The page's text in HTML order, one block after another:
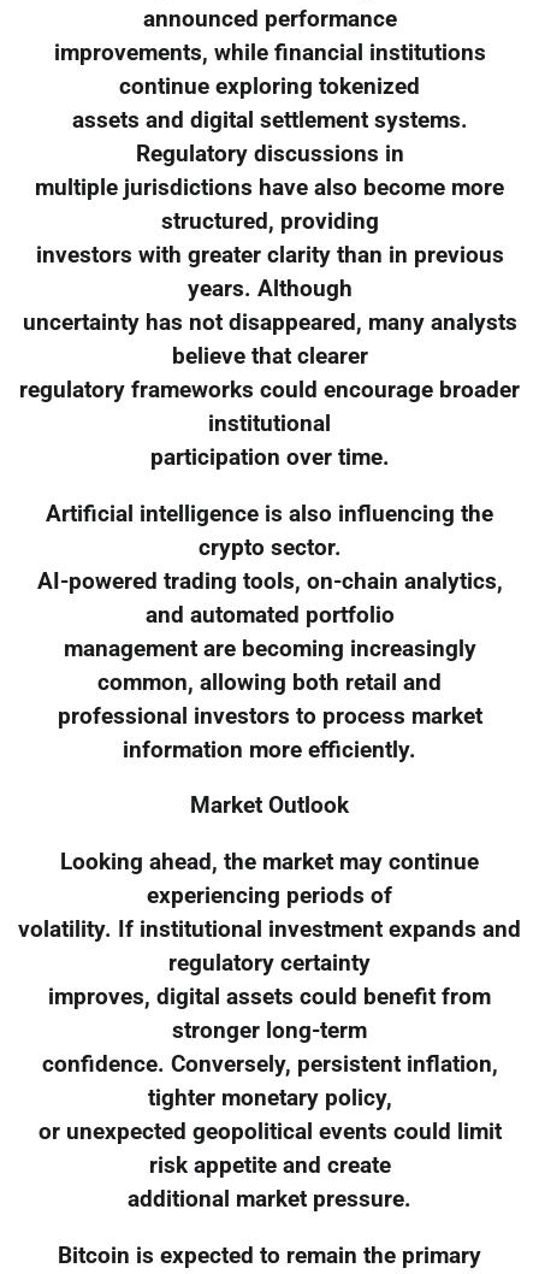
announced performance
improvements, while financial institutions
continue exploring tokenized
assets and digital settlement systems.
Regulatory discussions in
multiple jurisdictions have also become more
structured, providing
investors with greater clarity than in previous
years. Although
uncertainty has not disappeared, many analysts
believe that clearer
regulatory frameworks could encourage broader
institutional
participation over time.
Artificial intelligence is also influencing the
crypto sector.
AI-powered trading tools, on-chain analytics,
and automated portfolio
management are becoming increasingly
common, allowing both retail and
professional investors to process market
information more efficiently.
Market Outlook
Looking ahead, the market may continue
experiencing periods of
volatility. If institutional investment expands and
regulatory certainty
improves, digital assets could benefit from
stronger long-term
confidence. Conversely, persistent inflation,
tighter monetary policy,
or unexpected geopolitical events could limit
risk appetite and create
additional market pressure.
Bitcoin is expected to remain the primary